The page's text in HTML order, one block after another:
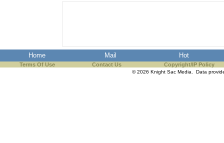
Home Mail Hot
Terms Of Use Contact Us Copyright/IP Policy
© 2026 Knight Sac Media. Data